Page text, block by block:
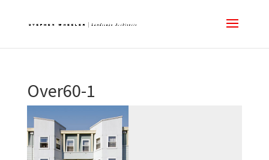
Over60-1